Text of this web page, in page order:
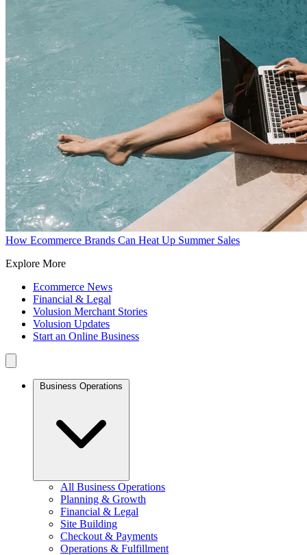
How Ecommerce Brands Can Heat Up Summer Sales
Explore More
Ecommerce News
Financial & Legal
Volusion Merchant Stories
Volusion Updates
Start an Online Business
Business Operations
All Business Operations
Planning & Growth
Financial & Legal
Site Building
Checkout & Payments
Operations & Fulfillment